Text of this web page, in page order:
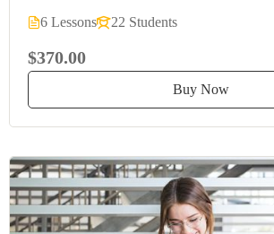
6 Lessons 22 Students
$370.00
Buy Now